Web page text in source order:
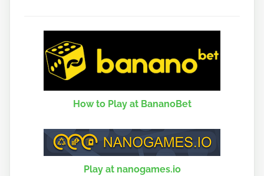
How to Play at BananoBet
Play at nanogames.io